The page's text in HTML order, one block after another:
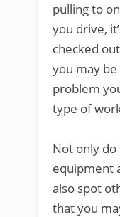
pulling to
you drive,
checked
you may
problem
type of
Not only
equipment
also spot
that you